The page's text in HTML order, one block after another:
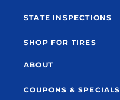
STATE INSPECTIONS
SHOP FOR TIRES
ABOUT
COUPONS & SPECIALS